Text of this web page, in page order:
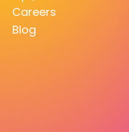
Careers
Blog